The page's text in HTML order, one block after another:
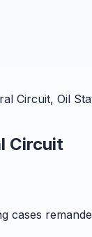
Circuit, Oil
Circuit
cases